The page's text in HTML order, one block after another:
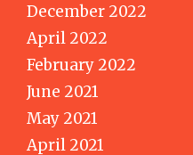
December 2022
April 2022
February 2022
June 2021
May 2021
April 2021